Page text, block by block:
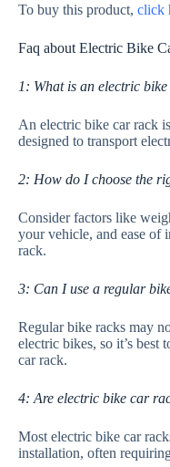
To buy this product, click
Faq about Electric Bike
1: What is an electric
An electric bike car rack
designed to transport
2: How do I choose the
Consider factors like
your vehicle, and ease of
rack.
3: Can I use a regular
Regular bike racks may
electric bikes, so it’s best
car rack.
4: Are electric bike car
Most electric bike car
installation, often